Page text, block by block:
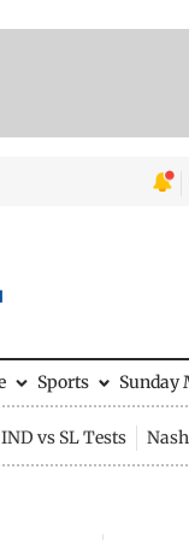
Sports Sunday
IND vs SL Tests